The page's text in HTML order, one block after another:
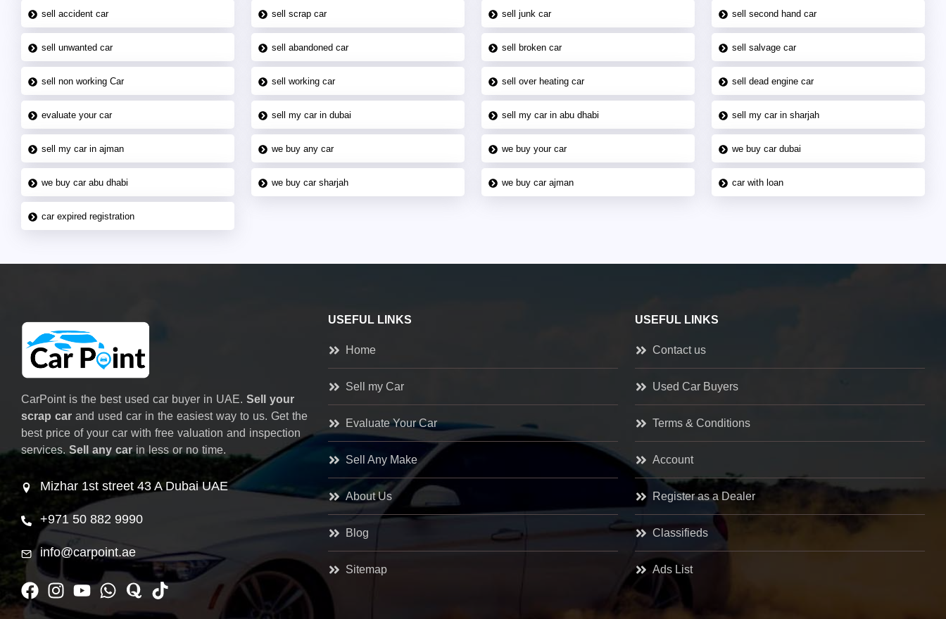
sell accident car sell scrap car sell junk car sell second hand car
sell unwanted car sell abandoned car sell broken car sell salvage car
sell non working Car sell working car sell over heating car sell dead engine car
evaluate your car sell my car in dubai sell my car in abu dhabi sell my car in sharjah
sell my car in ajman we buy any car we buy your car we buy car dubai
we buy car abu dhabi we buy car sharjah we buy car ajman car with loan
car expired registration
CarPoint is the best used car buyer in UAE. Sell your
scrap car and used car in the easiest way to us. Get the
best price of your car with free valuation and inspection
services. Sell any carin less or no time.
Mizhar 1st street 43 A Dubai UAE
+971 50 882 9990
info@carpoint.ae
USEFUL LINKS
Home
Sell my Car
Evaluate Your Car
Sell Any Make
About Us
Blog
Sitemap
USEFUL LINKS
Contact us
Used Car Buyers
Terms & Conditions
Account
Register as a Dealer
Classifieds
Ads List